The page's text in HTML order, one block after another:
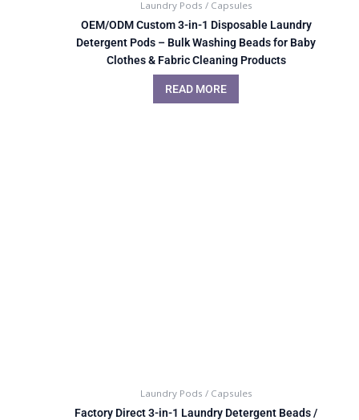
Laundry Pods / Capsules
OEM/ODM Custom 3-in-1 Disposable Laundry
Detergent Pods – Bulk Washing Beads for Baby
Clothes & Fabric Cleaning Products
READ MORE
Laundry Pods / Capsules
Factory Direct 3-in-1 Laundry Detergent Beads /